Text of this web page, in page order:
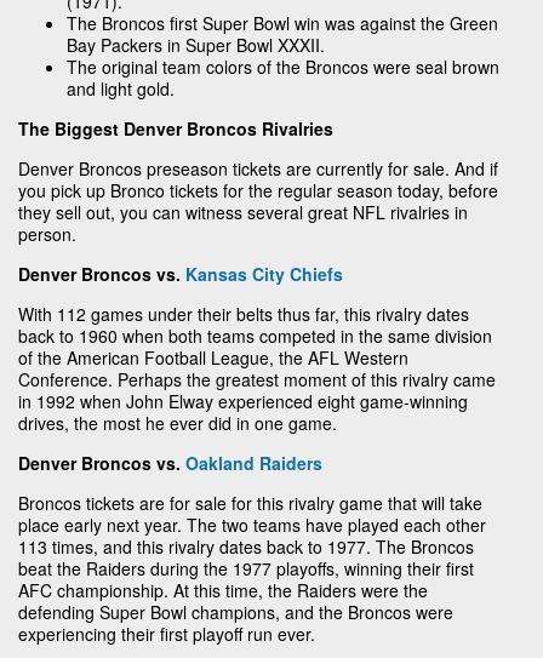
The Broncos first Super Bowl win was against the Green
Bay Packers in Super Bowl XXXII.
The original team colors of the Broncos were seal brown
and light gold.
The Biggest Denver Broncos Rivalries
Denver Broncos preseason tickets are currently for sale. And if
you pick up Bronco tickets for the regular season today, before
they sell out, you can witness several great NFL rivalries in
person.
Denver Broncos vs. Kansas City Chiefs
With 112 games under their belts thus far, this rivalry dates
back to 1960 when both teams competed in the same division
of the American Football League, the AFL Western
Conference. Perhaps the greatest moment of this rivalry came
in 1992 when John Elway experienced eight game-winning
drives, the most he ever did in one game.
Denver Broncos vs. Oakland Raiders
Broncos tickets are for sale for this rivalry game that will take
place early next year. The two teams have played each other
113 times, and this rivalry dates back to 1977. The Broncos
beat the Raiders during the 1977 playoffs, winning their first
AFC championship. At this time, the Raiders were the
defending Super Bowl champions, and the Broncos were
experiencing their first playoff run ever.